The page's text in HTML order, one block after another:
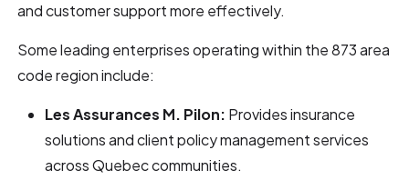
and customer support more effectively.
Some leading enterprises operating within the 873 area
code region include:
Les Assurances M. Pilon: Provides insurance
solutions and client policy management services
across Quebec communities.